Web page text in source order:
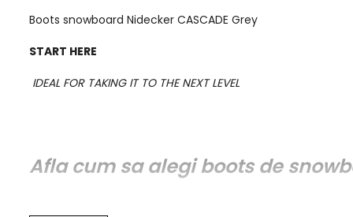
Boots snowboard Nidecker CASCADE Grey
START HERE
IDEAL FOR TAKING IT TO THE NEXT LEVEL
Afla cum sa alegi boots de